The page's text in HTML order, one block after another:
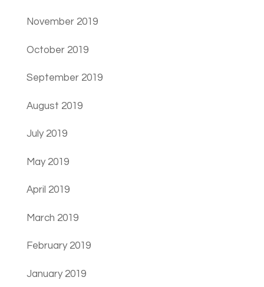
November 2019
October 2019
September 2019
August 2019
July 2019
May 2019
April 2019
March 2019
February 2019
January 2019